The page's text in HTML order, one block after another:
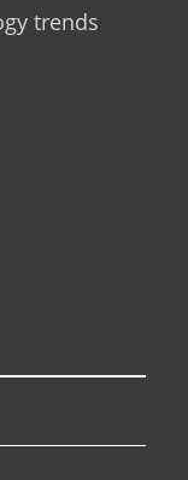
trends